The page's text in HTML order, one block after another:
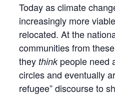
Today as climate
increasingly more
relocated. At the
communities from
they think people need
circles and eventually
refugee” discourse to